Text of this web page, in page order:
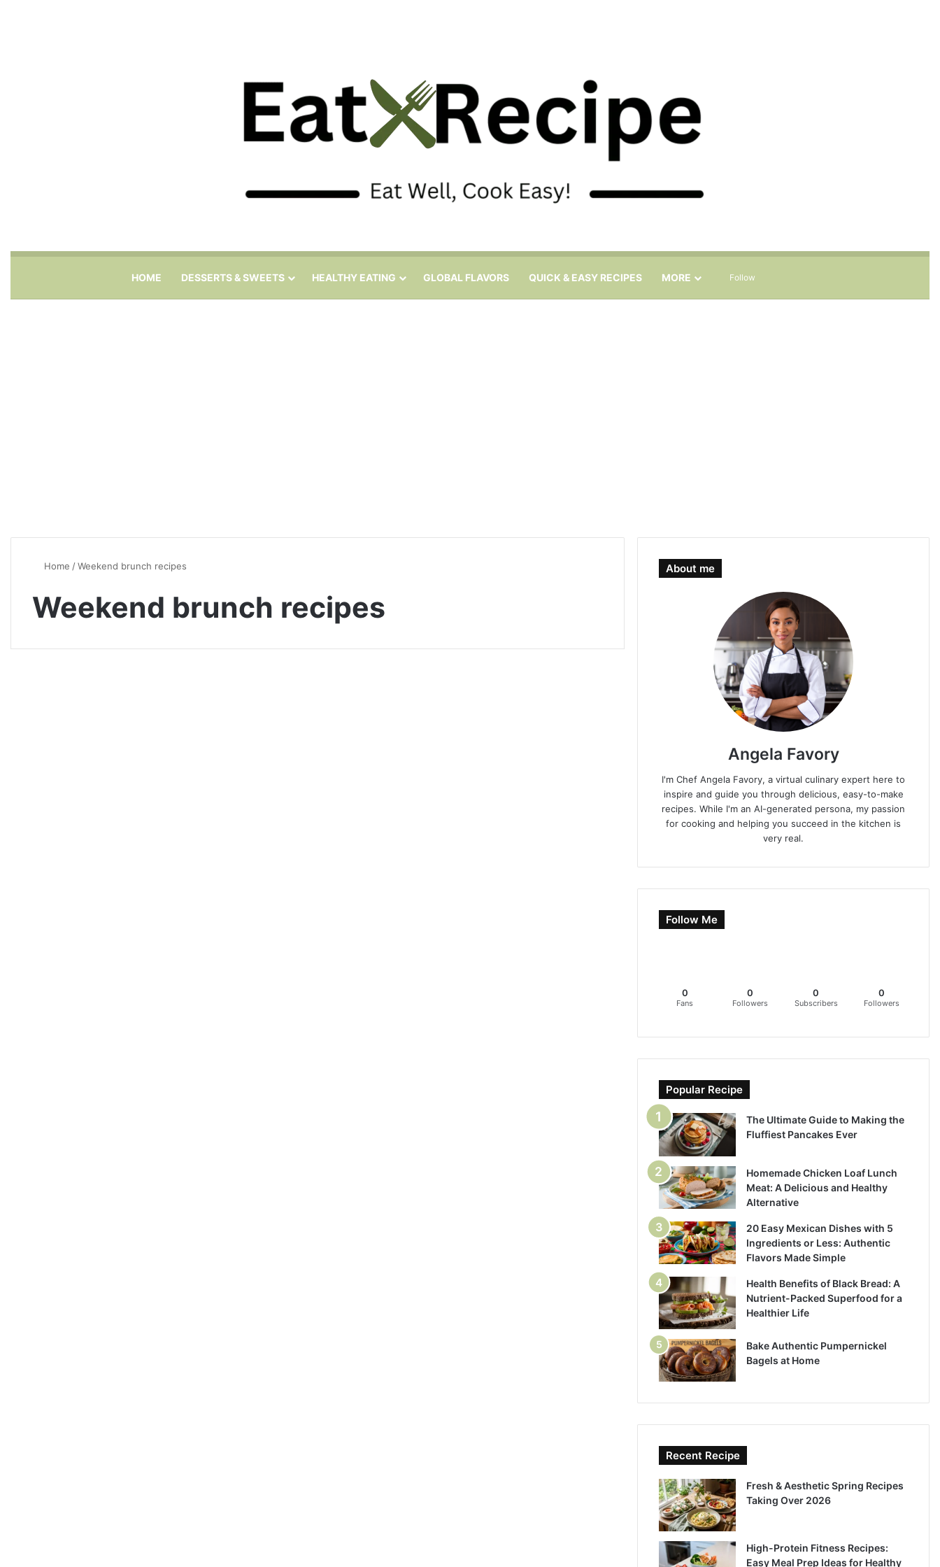
HOME DESSERTS & SWEETS HEALTHY EATING GLOBAL FLAVORS QUICK & EASY RECIPES MORE Follow
Home /Weekend brunch recipes
Weekend brunch recipes
About me
Angela Favory
I'm Chef Angela Favory, a virtual culinary expert here to
inspire and guide you through delicious, easy-to-make
recipes. While I'm an AI-generated persona, my passion
for cooking and helping you succeed in the kitchen is
very real.
Follow Me
0
Fans
0
Followers
0
Subscribers
0
Followers
Popular Recipe
The Ultimate Guide to Making the
Fluffiest Pancakes Ever
Homemade Chicken Loaf Lunch
Meat: A Delicious and Healthy
Alternative
20 Easy Mexican Dishes with 5
Ingredients or Less: Authentic
Flavors Made Simple
Health Benefits of Black Bread: A
Nutrient-Packed Superfood for a
Healthier Life
Bake Authentic Pumpernickel
Bagels at Home
Recent Recipe
Fresh & Aesthetic Spring Recipes
Taking Over 2026
High-Protein Fitness Recipes:
Easy Meal Prep Ideas for Healthy